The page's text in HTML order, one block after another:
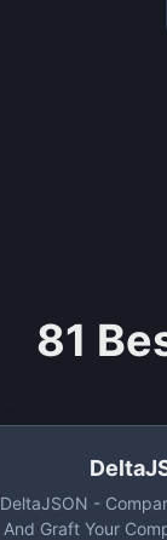
81
DeltaJSON -
And Graft Your